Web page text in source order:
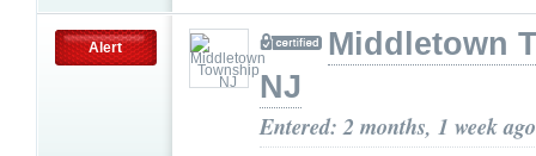
Alert
Middletown
NJ
Entered: 2 months, 1 week ago